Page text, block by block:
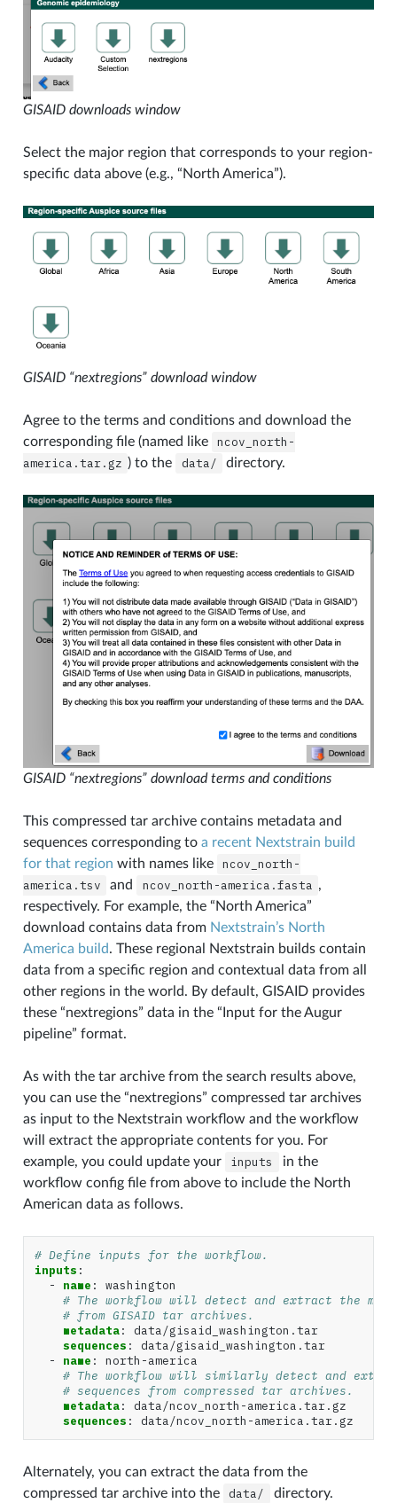
GISAID downloads window
Select the major region that corresponds to your region-
specific data above (e.g., “North America”).
GISAID “nextregions” download window
Agree to the terms and conditions and download the
corresponding file (named like
ncov_north-
america.tar.gz ) to the data/ directory.
GISAID “nextregions” download terms and conditions
This compressed tar archive contains metadata and
sequences corresponding to a recent Nextstrain build
for that region with names like
ncov_north-
america.tsv
and ncov_north-america.fasta ,
respectively. For example, the “North America”
download contains data from Nextstrain’s North
America build. These regional Nextstrain builds contain
data from a specific region and contextual data from all
other regions in the world. By default, GISAID provides
these “nextregions” data in the “Input for the Augur
pipeline” format.
As with the tar archive from the search results above,
you can use the “nextregions” compressed tar archives
as input to the Nextstrain workflow and the workflow
will extract the appropriate contents for you. For
example, you could update your
inputs
in the
workflow config file from above to include the North
American data as follows.
# Define inputs for the workflow.
inputs :
-
name :
washington
# The workflow will detect and extract the
# from GISAID tar archives.
metadata:
data/gisaid_washington.tar
sequences :
data/gisaid_washington.tar
-
name :
north-america
# The workflow will similarly detect and
# sequences from compressed tar archives.
metadata:
data/ncov_north-america.tar.gz
sequences : data/ncov_north-america.tar.gz
Alternately, you can extract the data from the
compressed tar archive into the
data/ directory.